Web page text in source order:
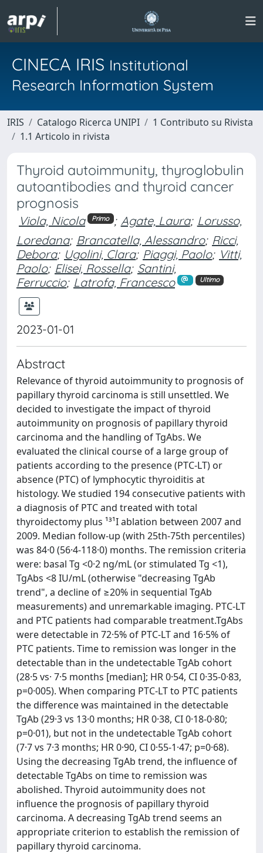
CINECA IRIS Institutional
Research Information System
IRIS Catalogo Ricerca UNIPI
1 Contributo su Rivista
1.1 Articolo in rivista
Thyroid autoimmunity, thyroglobulin
autoantibodies and thyroid cancer
prognosis
Viola, Nicola Primo ; Agate, Laura; Lorusso,
Loredana; Brancatella, Alessandro; Ricci,
Debora; Ugolini, Clara; Piaggi, Paolo; Vitti,
Paolo; Elisei, Rossella; Santini,
Ferruccio; Latrofa, Francesco Ultimo
2023-01-01
Abstract
Relevance of thyroid autoimmunity to prognosis of
papillary thyroid carcinoma is still unsettled. We
decided to investigate the impact of thyroid
autoimmunity on prognosis of papillary thyroid
carcinoma and the handling of TgAbs. We
evaluated the clinical course of a large group of
patients according to the presence (PTC-LT) or
absence (PTC) of lymphocytic thyroiditis at
histology. We studied 194 consecutive patients with
a diagnosis of PTC and treated with total
thyroidectomy plus ¹³¹I ablation between 2007 and
2009. Median follow-up (with 25th-75th percentiles)
was 84·0 (56·4-118·0) months. The remission criteria
were: basal Tg <0·2 ng/mL (or stimulated Tg <1),
TgAbs <8 IU/mL (otherwise "decreasing TgAb
trend", a decline of ≥20% in sequential TgAb
measurements) and unremarkable imaging. PTC-LT
and PTC patients had comparable treatment.TgAbs
were detectable in 72·5% of PTC-LT and 16·5% of
PTC patients. Time to remission was longer in the
detectable than in the undetectable TgAb cohort
(28·5 vs· 7·5 months [median]; HR 0·54, CI 0·35-0·83,
p=0·005). When comparing PTC-LT to PTC patients
the difference was maintained in the detectable
TgAb (29·3 vs 13·0 months; HR 0·38, CI 0·18-0·80;
p=0·01), but not in the undetectable TgAb cohort
(7·7 vs 7·3 months; HR 0·90, CI 0·55-1·47; p=0·68).
Using the decreasing TgAb trend, the influence of
detectable TgAbs on time to remission was
abolished. Thyroid autoimmunity does not
influence the prognosis of papillary thyroid
carcinoma. A decreasing TgAb trend seems an
appropriate criterion to establish the remission of
papillary thyroid carcinoma.